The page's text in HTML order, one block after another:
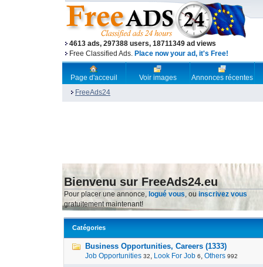
4613 ads, 297388 users, 18711349 ad views
Free Classified Ads. Place now your ad, it's Free!
Page d'acceuil Voir images
Annonces récentes
FreeAds24
Bienvenu sur FreeAds24.eu
Pour placer une annonce, logué vous, ou inscrivez vous
gratuitement maintenant!
Catégories
Business Opportunities, Careers (1333)
Job Opportunities 32, Look For Job 6, Others 992